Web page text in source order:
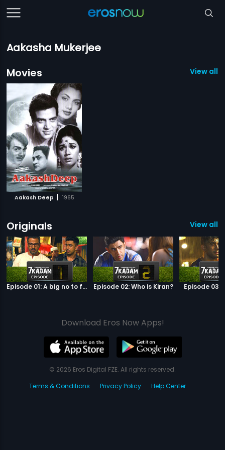
Aakasha Mukerjee
Movies
View all 1
Aakash Deep | 1965
Originals View all
Episode 01: A big no to football Episode 02: Who is Kiran? Episode 03:
Download Eros Now Apps!
© 2026 Eros Digital FZE. All rights reserved.
Terms & Conditions
Privacy Policy Help Center